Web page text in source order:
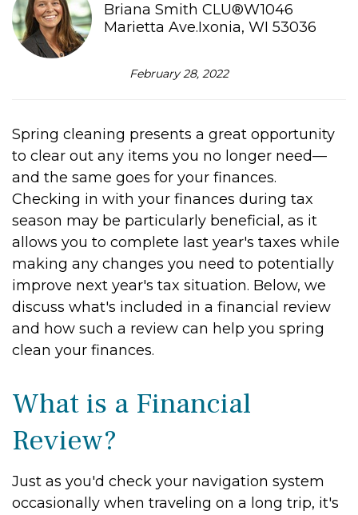
Briana Smith CLU®W1046
Marietta Ave.Ixonia, WI 53036
February 28, 2022
Spring cleaning presents a great opportunity
to clear out any items you no longer need—
and the same goes for your finances.
Checking in with your finances during tax
season may be particularly beneficial, as it
allows you to complete last year's taxes while
making any changes you need to potentially
improve next year's tax situation. Below, we
discuss what's included in a financial review
and how such a review can help you spring
clean your finances.
What is a Financial
Review?
Just as you'd check your navigation system
occasionally when traveling on a long trip, it's